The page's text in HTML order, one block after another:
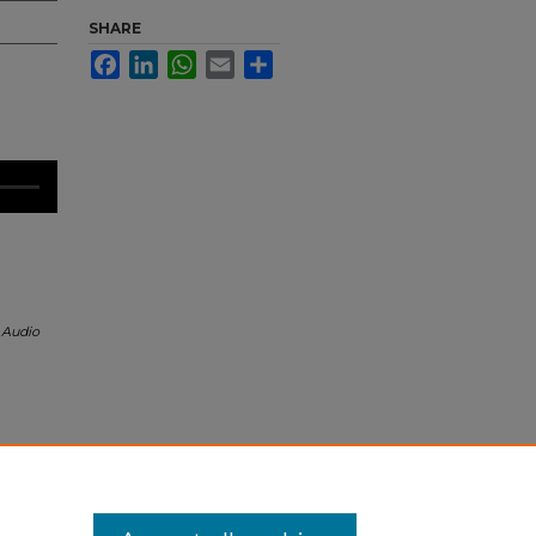
SHARE
FacebookLinkedInWhatsApp
Email